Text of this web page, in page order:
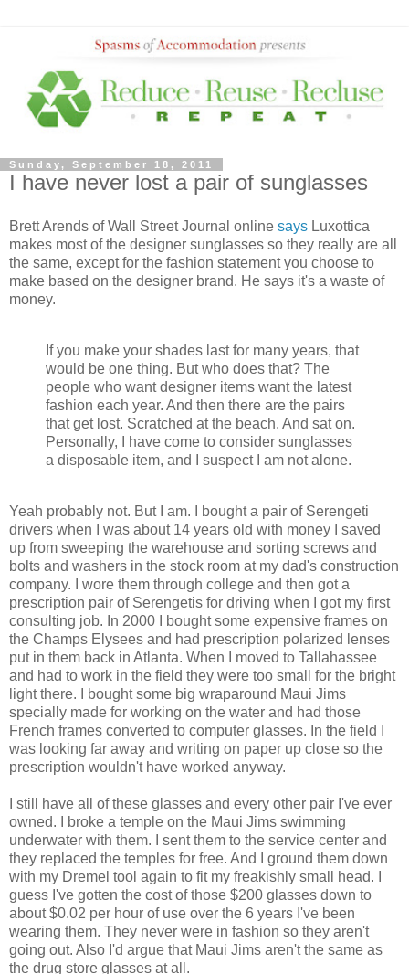
Sunday, September 18, 2011
I have never lost a pair of sunglasses
Brett Arends of Wall Street Journal online says Luxottica
makes most of the designer sunglasses so they really are all
the same, except for the fashion statement you choose to
make based on the designer brand. He says it's a waste of
money.
If you make your shades last for many years, that
would be one thing. But who does that? The
people who want designer items want the latest
fashion each year. And then there are the pairs
that get lost. Scratched at the beach. And sat on.
Personally, I have come to consider sunglasses
a disposable item, and I suspect I am not alone.
Yeah probably not. But I am. I bought a pair of Serengeti
drivers when I was about 14 years old with money I saved
up from sweeping the warehouse and sorting screws and
bolts and washers in the stock room at my dad's construction
company. I wore them through college and then got a
prescription pair of Serengetis for driving when I got my first
consulting job. In 2000 I bought some expensive frames on
the Champs Elysees and had prescription polarized lenses
put in them back in Atlanta. When I moved to Tallahassee
and had to work in the field they were too small for the bright
light there. I bought some big wraparound Maui Jims
specially made for working on the water and had those
French frames converted to computer glasses. In the field I
was looking far away and writing on paper up close so the
prescription wouldn't have worked anyway.
I still have all of these glasses and every other pair I've ever
owned. I broke a temple on the Maui Jims swimming
underwater with them. I sent them to the service center and
they replaced the temples for free. And I ground them down
with my Dremel tool again to fit my freakishly small head. I
guess I've gotten the cost of those $200 glasses down to
about $0.02 per hour of use over the 6 years I've been
wearing them. They never were in fashion so they aren't
going out. Also I'd argue that Maui Jims aren't the same as
the drug store glasses at all.